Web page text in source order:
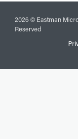
2026 © Eastman
Reserved